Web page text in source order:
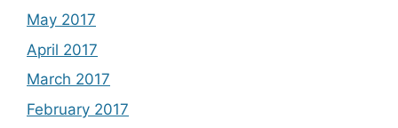
May 2017
April 2017
March 2017
February 2017